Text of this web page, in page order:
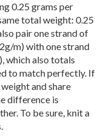
0.25 grams per
total weight: 0.25
pair one strand of
m) with one strand
which also totals
to match perfectly. If
and share
difference is
To be sure, knit a